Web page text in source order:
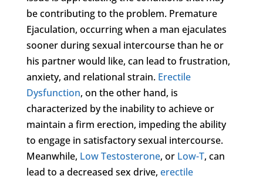
be contributing to the problem. Premature
Ejaculation, occurring when a man ejaculates
sooner during sexual intercourse than he or
his partner would like, can lead to frustration,
anxiety, and relational strain. Erectile
Dysfunction, on the other hand, is
characterized by the inability to achieve or
maintain a firm erection, impeding the ability
to engage in satisfactory sexual intercourse.
Meanwhile, Low Testosterone, or Low-T, can
lead to a decreased sex drive, erectile